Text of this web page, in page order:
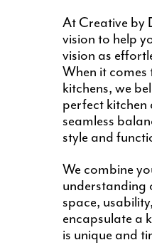
At Creative by
vision to help
vision as
When it comes
kitchens, we
perfect kitchen
seamless
style and
We combine
understanding
space,
encapsulate a
is unique and